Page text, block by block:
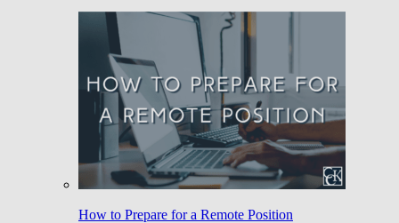
How to Prepare for a Remote Position